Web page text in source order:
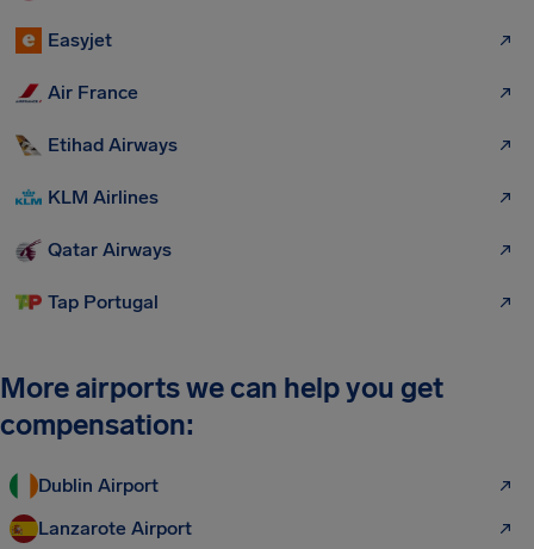
Easyjet
Air France
Etihad Airways
KLM Airlines
Qatar Airways
Tap Portugal
More airports we can help you get
compensation:
Dublin Airport
Lanzarote Airport